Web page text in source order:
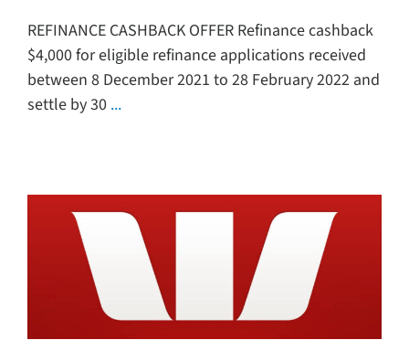
REFINANCE CASHBACK OFFER Refinance cashback
$4,000 for eligible refinance applications received
between 8 December 2021 to 28 February 2022 and
settle by 30 ...